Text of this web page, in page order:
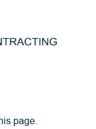
page.